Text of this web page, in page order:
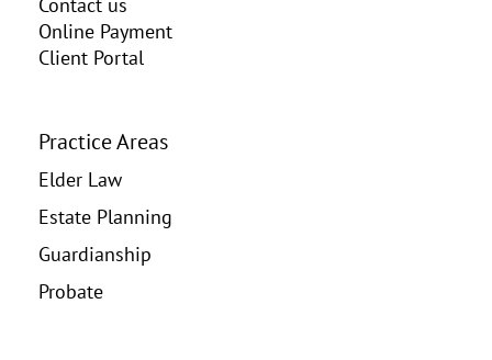
Online Payment
Client Portal
Practice Areas
Elder Law
Estate Planning
Guardianship
Probate